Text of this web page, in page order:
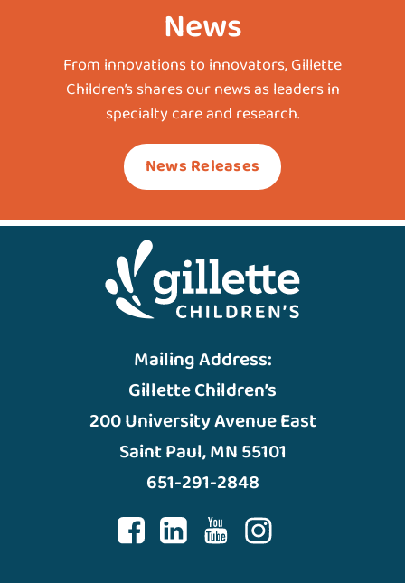
News
From innovations to innovators, Gillette
Children’s shares our news as leaders in
specialty care and research.
News Releases
Mailing Address:
Gillette Children’s
200 University Avenue East
Saint Paul, MN 55101
651-291-2848